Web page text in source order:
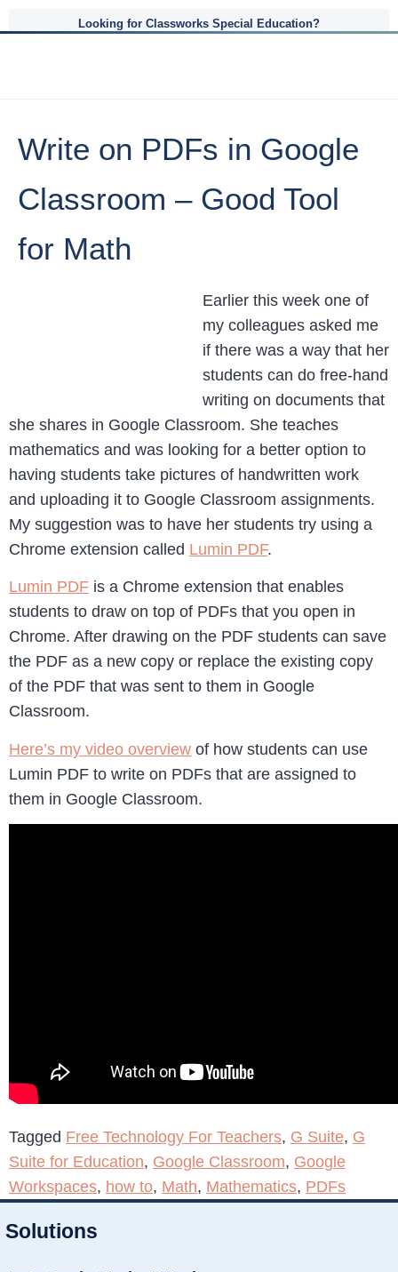
Looking for Classworks Special Education?
Write on PDFs in Google
Classroom – Good Tool
for Math
Earlier this week one of
my colleagues asked me
if there was a way that her
students can do free-hand
writing on documents that
she shares in Google Classroom. She teaches
mathematics and was looking for a better option to
having students take pictures of handwritten work
and uploading it to Google Classroom assignments.
My suggestion was to have her students try using a
Chrome extension called Lumin PDF.
Lumin PDF is a Chrome extension that enables
students to draw on top of PDFs that you open in
Chrome. After drawing on the PDF students can save
the PDF as a new copy or replace the existing copy
of the PDF that was sent to them in Google
Classroom.
Here’s my video overview of how students can use
Lumin PDF to write on PDFs that are assigned to
them in Google Classroom.
Tagged Free Technology For Teachers, G Suite, G
Suite for Education, Google Classroom, Google
Workspaces, how to, Math, Mathematics, PDFs
Solutions